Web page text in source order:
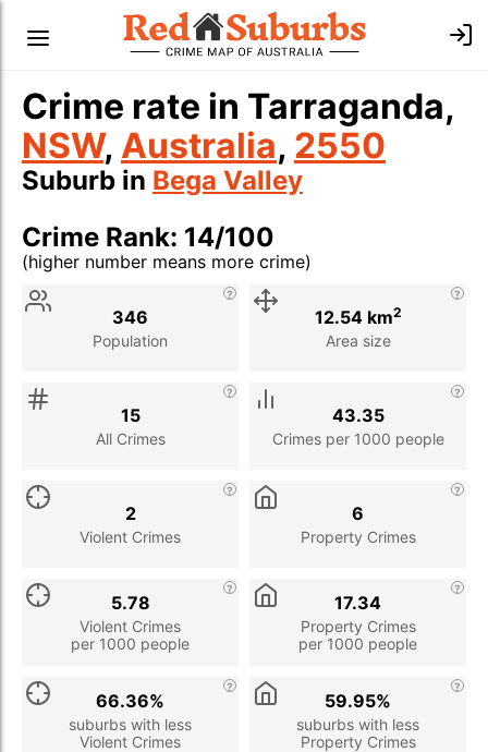
Crime rate in Tarraganda,
NSW, Australia, 2550
Suburb in Bega Valley
Crime Rank: 14/100
(higher number means more crime)
Stat
Population
346
Area size
12.54 km2
All Crimes
15
Crimes per 1000 people
43.35
Violent Crimes
2
Property Crimes
6
Violent Crimes
per 1000 people
5.78
Property Crimes
per 1000 people
17.34
suburbs with less
Violent Crimes
66.36%
suburbs with less
Property Crimes
59.95%